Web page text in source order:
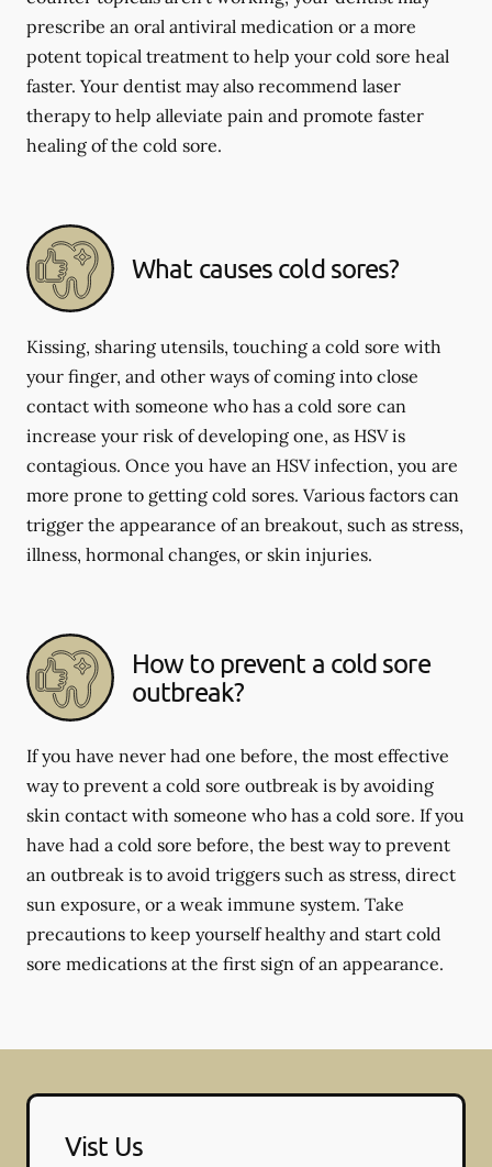
prescribe an oral antiviral medication or a more
potent topical treatment to help your cold sore heal
faster. Your dentist may also recommend laser
therapy to help alleviate pain and promote faster
healing of the cold sore.
What causes cold sores?
Kissing, sharing utensils, touching a cold sore with
your finger, and other ways of coming into close
contact with someone who has a cold sore can
increase your risk of developing one, as HSV is
contagious. Once you have an HSV infection, you are
more prone to getting cold sores. Various factors can
trigger the appearance of an breakout, such as stress,
illness, hormonal changes, or skin injuries.
How to prevent a cold sore
outbreak?
If you have never had one before, the most effective
way to prevent a cold sore outbreak is by avoiding
skin contact with someone who has a cold sore. If you
have had a cold sore before, the best way to prevent
an outbreak is to avoid triggers such as stress, direct
sun exposure, or a weak immune system. Take
precautions to keep yourself healthy and start cold
sore medications at the first sign of an appearance.
Vist Us